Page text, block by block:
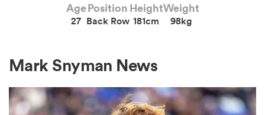
Age
27
Position
Back Row
Height
181cm
Weight
98kg
Mark Snyman News